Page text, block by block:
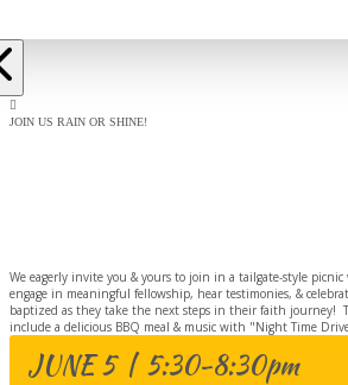
JOIN US RAIN OR SHINE!
We eagerly invite you & yours to join in a tailgate-style
engage in meaningful fellowship, hear testimonies, &
baptized as they take the next steps in their faith journey!
include a delicious BBQ meal & music with "Night Time
JUNE 5 | 5:30-8:30pm